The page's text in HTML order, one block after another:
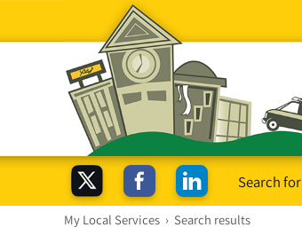
Search for
My Local Services › Search results